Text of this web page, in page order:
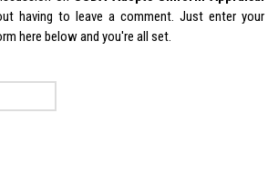
having to leave a comment. Just enter your
here below and you're all set.